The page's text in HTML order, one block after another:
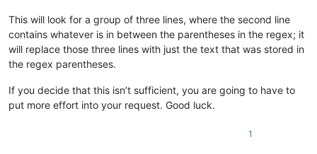
This will look for a group of three lines, where the second line
contains whatever is in between the parentheses in the regex; it
will replace those three lines with just the text that was stored in
the regex parentheses.
If you decide that this isn’t sufficient, you are going to have to
put more effort into your request. Good luck.
1